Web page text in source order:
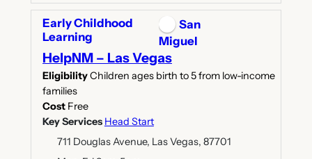
Early Childhood
Learning
San
Miguel
HelpNM – Las Vegas
EligibilityChildren ages birth to 5 from low-income
families
Cost Free
Key Services Head Start
711 Douglas Avenue, Las Vegas, 87701